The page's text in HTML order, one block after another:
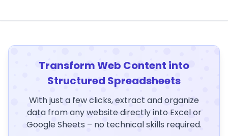
Transform Web Content into
Structured Spreadsheets
With just a few clicks, extract and organize
data from any website directly into Excel or
Google Sheets – no technical skills required.